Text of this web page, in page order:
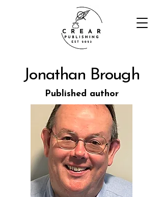
Jonathan Brough
Published author